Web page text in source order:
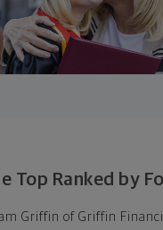
Top Ranked by
Griffin of Griffin